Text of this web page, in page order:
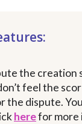
the creation
feel the
the dispute.
herefor more